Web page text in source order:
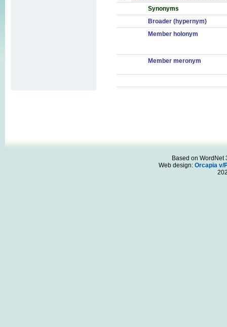
Synonyms
Broader (hypernym)
Member holonym
Member meronym
Based on WordNet
Web design: Orcapia v/